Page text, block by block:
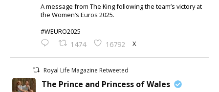
A message from The King following the team’s victory at
the Women’s Euros 2025.
#WEURO2025
1474 16792 X
Royal Life Magazine Retweeted
The Prince and Princess of Wales